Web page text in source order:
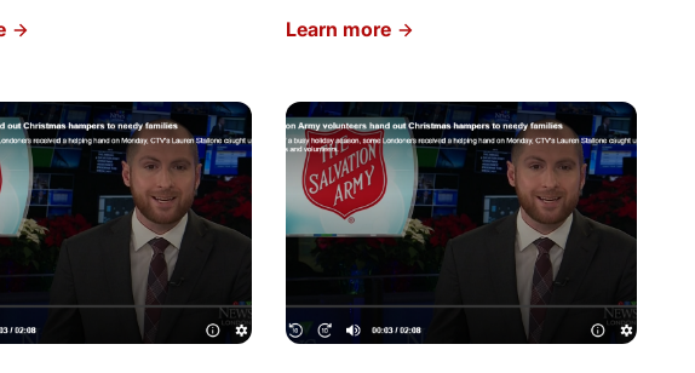
game Wednesday night.
Learn more